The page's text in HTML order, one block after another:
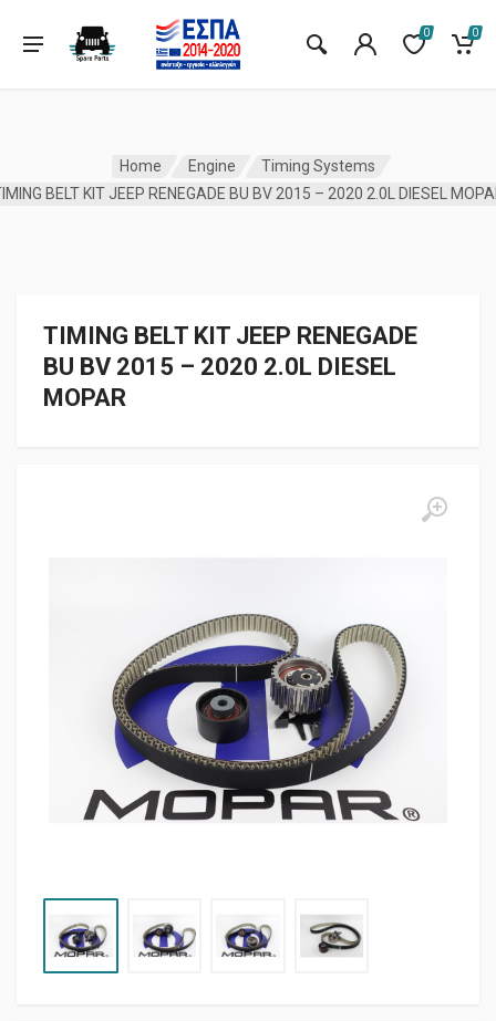
0 0
Home Engine
Timing Systems
BELT KIT JEEP RENEGADE BU BV 2015 – 2020 2.0L DIESEL
TIMING BELT KIT JEEP RENEGADE
BU BV 2015 – 2020 2.0L DIESEL
MOPAR